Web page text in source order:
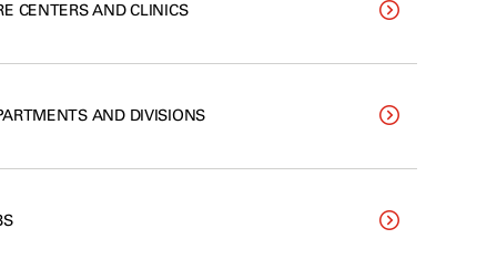
CENTERS AND CLINICS
AND DIVISIONS